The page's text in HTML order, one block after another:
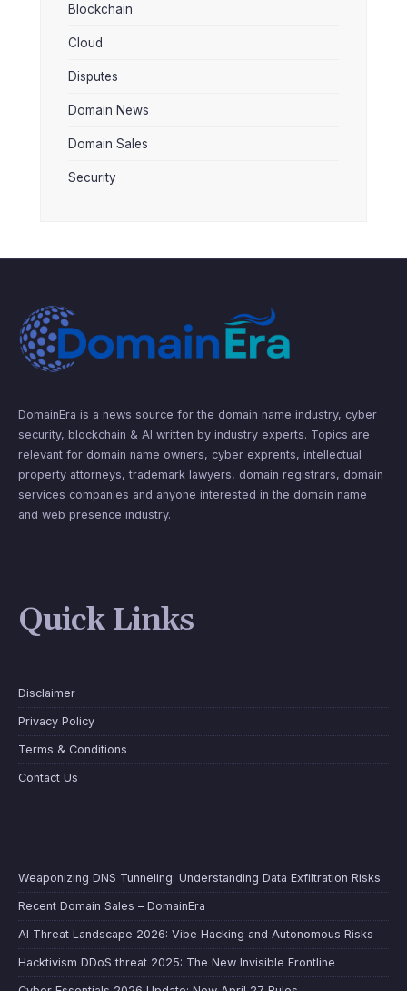
Blockchain
Cloud
Disputes
Domain News
Domain Sales
Security
DomainEra is a news source for the domain name industry, cyber
security, blockchain & AI written by industry experts. Topics are
relevant for domain name owners, cyber exprents, intellectual
property attorneys, trademark lawyers, domain registrars, domain
services companies and anyone interested in the domain name
and web presence industry.
Quick Links
Disclaimer
Privacy Policy
Terms & Conditions
Contact Us
Weaponizing DNS Tunneling: Understanding Data Exfiltration Risks
Recent Domain Sales – DomainEra
AI Threat Landscape 2026: Vibe Hacking and Autonomous Risks
Hacktivism DDoS threat 2025: The New Invisible Frontline